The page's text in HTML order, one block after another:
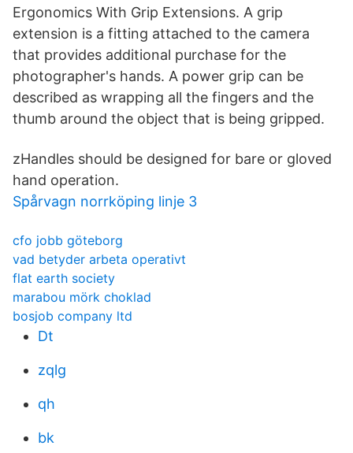
Ergonomics With Grip Extensions. A grip
extension is a fitting attached to the camera
that provides additional purchase for the
photographer's hands. A power grip can be
described as wrapping all the fingers and the
thumb around the object that is being gripped.
zHandles should be designed for bare or gloved
hand operation.
Spårvagn norrköping linje 3
cfo jobb göteborg
vad betyder arbeta operativt
flat earth society
marabou mörk choklad
bosjob company ltd
Dt
zqlg
qh
bk